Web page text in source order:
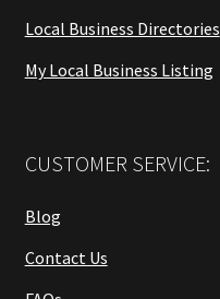
Local Business Directories
My Local Business Listing
CUSTOMER SERVICE:
Blog
Contact Us